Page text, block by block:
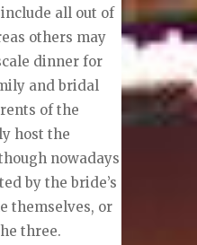
all out of
others may
dinner for
and bridal
of the
host the
nowadays
by the bride’s
themselves, or
three.